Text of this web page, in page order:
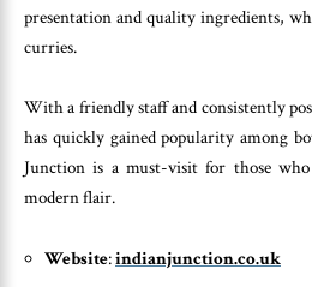
presentation and quality ingredients,
curries.
With a friendly staff and consistently
has quickly gained popularity among
Junction is a must-visit for those
modern flair.
Website:indianjunction.co.uk